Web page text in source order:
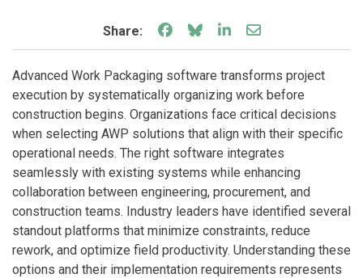
Share: Share on Facebook
Share on Bluesky
Share on LinkedIn
Share through
Advanced Work Packaging software transforms project
execution by systematically organizing work before
construction begins. Organizations face critical decisions
when selecting AWP solutions that align with their specific
operational needs. The right software integrates
seamlessly with existing systems while enhancing
collaboration between engineering, procurement, and
construction teams. Industry leaders have identified several
standout platforms that minimize constraints, reduce
rework, and optimize field productivity. Understanding these
options and their implementation requirements represents